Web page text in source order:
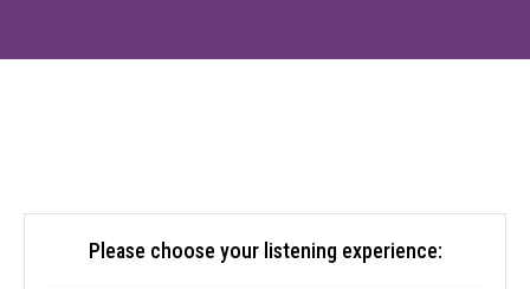
Please choose your listening experience: